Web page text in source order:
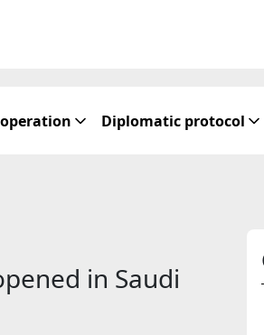
Diplomatic protocol
in Saudi